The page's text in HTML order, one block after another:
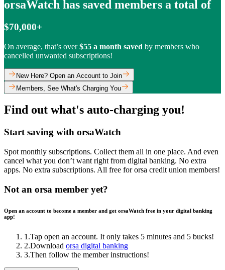
orsaWatch has saved members a total of
$70,000+
On average, that’s over$55 a month saved by members who
cancelled unwanted subscriptions!
New Here? Open an Account to Join
Members, See What's Charging You
Find out what's auto-charging you!
Start saving with orsaWatch
Spot monthly subscriptions. Collect them all in one place. And even
cancel what you don’t want right from digital banking. No extra
apps. No extra subscriptions. All free for orsa credit union members!
Not an orsa member yet?
Open an account to become a member and get orsaWatch free in your digital banking
app!
1 .Tap open an account. It only takes 5 minutes and 5 bucks!
2.Download orsa digital banking
3.Then follow the member instructions!